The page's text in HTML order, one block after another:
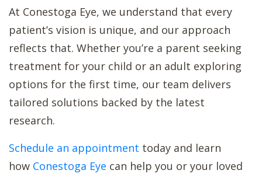
At Conestoga Eye, we understand that every
patient’s vision is unique, and our approach
reflects that. Whether you’re a parent seeking
treatment for your child or an adult exploring
options for the first time, our team delivers
tailored solutions backed by the latest
research.
Schedule an appointment today and learn
how Conestoga Eye can help you or your loved